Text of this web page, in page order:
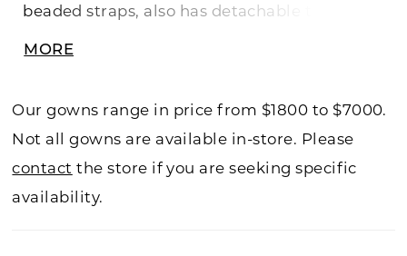
beaded straps, also has detachable tulle of-
shoulder puffy straps. Invisible zipper back
MORE
Our gowns range in price from $1800 to $7000.
Not all gowns are available in-store. Please
contact the store if you are seeking specific
availability.